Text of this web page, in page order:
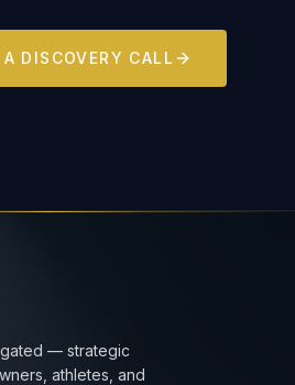
A DISCOVERY CALL
— strategic
athletes, and